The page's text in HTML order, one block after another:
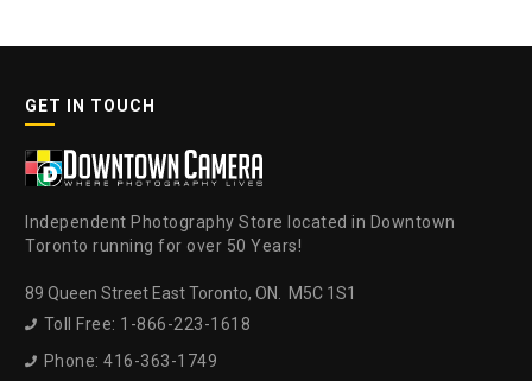
GET IN TOUCH
Independent Photography Store located in Downtown
Toronto running for over 50 Years!
89 Queen Street East Toronto, ON. M5C 1S1
 Toll Free: 1-866-223-1618
 Phone: 416-363-1749